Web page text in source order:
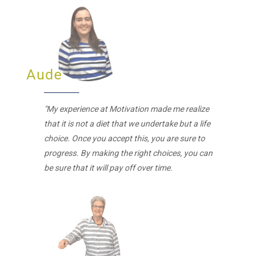
Aude
"My experience at Motivation made me realize
that it is not a diet that we undertake but a life
choice. Once you accept this, you are sure to
progress. By making the right choices, you can
be sure that it will pay off over time.